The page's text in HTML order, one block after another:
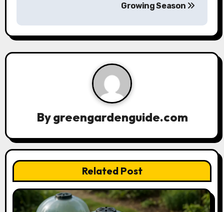
a
v
t
i
o
n
Growing Season
Bygreengardenguide.com
Related Post